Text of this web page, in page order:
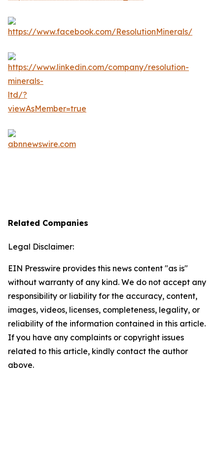
Related Companies
Legal Disclaimer:
EIN Presswire provides this news content "as is"
without warranty of any kind. We do not accept any
responsibility or liability for the accuracy, content,
images, videos, licenses, completeness, legality, or
reliability of the information contained in this article.
If you have any complaints or copyright issues
related to this article, kindly contact the author
above.